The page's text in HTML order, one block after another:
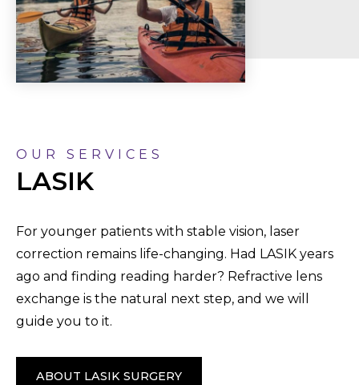
OUR SERVICES
LASIK
For younger patients with stable vision, laser
correction remains life-changing. Had LASIK years
ago and finding reading harder? Refractive lens
exchange is the natural next step, and we will
guide you to it.
ABOUT LASIK SURGERY